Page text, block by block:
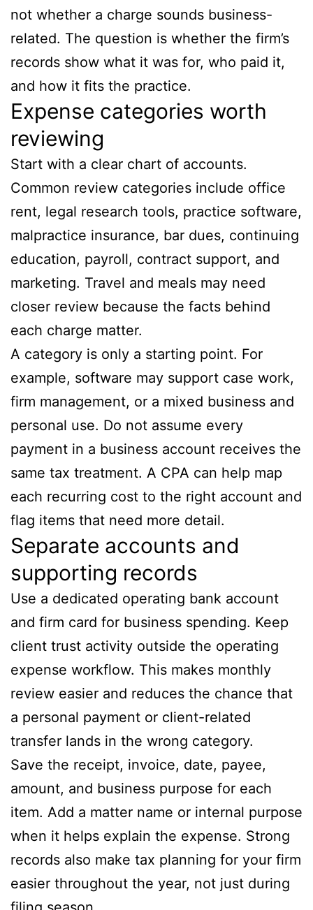
not whether a charge sounds business-
related. The question is whether the firm’s
records show what it was for, who paid it,
and how it fits the practice.
Expense categories worth
reviewing
Start with a clear chart of accounts.
Common review categories include office
rent, legal research tools, practice software,
malpractice insurance, bar dues, continuing
education, payroll, contract support, and
marketing. Travel and meals may need
closer review because the facts behind
each charge matter.
A category is only a starting point. For
example, software may support case work,
firm management, or a mixed business and
personal use. Do not assume every
payment in a business account receives the
same tax treatment. A CPA can help map
each recurring cost to the right account and
flag items that need more detail.
Separate accounts and
supporting records
Use a dedicated operating bank account
and firm card for business spending. Keep
client trust activity outside the operating
expense workflow. This makes monthly
review easier and reduces the chance that
a personal payment or client-related
transfer lands in the wrong category.
Save the receipt, invoice, date, payee,
amount, and business purpose for each
item. Add a matter name or internal purpose
when it helps explain the expense. Strong
records also make tax planning for your firm
easier throughout the year, not just during